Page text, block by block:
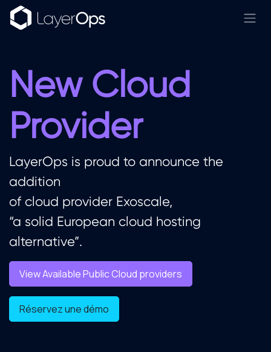
Skip to Content
New Cloud
Provider
LayerOps is proud to announce the
addition
of cloud provider Exoscale,
“a solid European cloud hosting
alternative”.
View Available Public Cloud providers
Réservez une démo